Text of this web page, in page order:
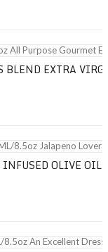
Purpose Gourmet
BLEND EXTRA
Jalapeno Lovers
OLIVE
An Excellent Dressing